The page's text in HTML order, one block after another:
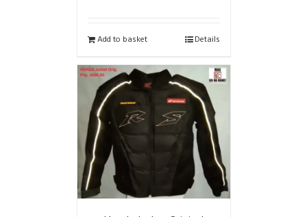
Add to basket Details